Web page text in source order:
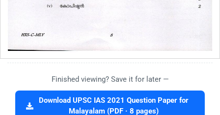
Finished viewing? Save it for later —
Download UPSC IAS 2021 Question Paper for
Malayalam (PDF · 8 pages)